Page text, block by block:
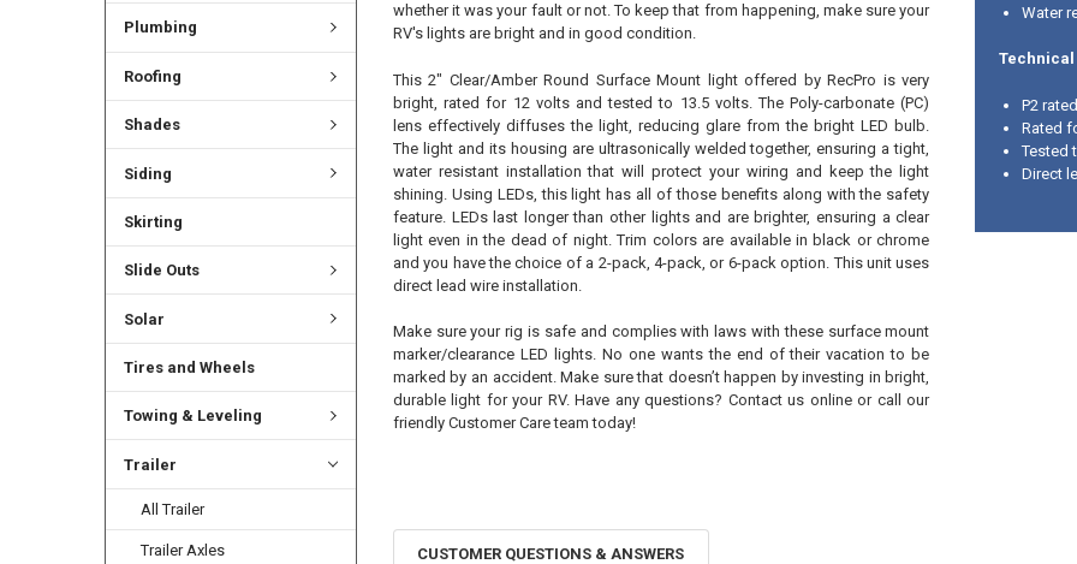
Plumbing
Roofing
Shades
Siding
Skirting
Slide Outs
Solar
Tires and Wheels
Towing & Leveling
Trailer
All Trailer
Trailer Axles
whether it was your fault or not. To keep that from happening, make sure your
RV's lights are bright and in good condition.
This 2" Clear/Amber Round Surface Mount light offered by RecPro is very
bright, rated for 12 volts and tested to 13.5 volts. The Poly-carbonate (PC)
lens effectively diffuses the light, reducing glare from the bright LED bulb.
The light and its housing are ultrasonically welded together, ensuring a tight,
water resistant installation that will protect your wiring and keep the light
shining. Using LEDs, this light has all of those benefits along with the safety
feature. LEDs last longer than other lights and are brighter, ensuring a clear
light even in the dead of night. Trim colors are available in black or chrome
and you have the choice of a 2-pack, 4-pack, or 6-pack option. This unit uses
direct lead wire installation.
Make sure your rig is safe and complies with laws with these surface mount
marker/clearance LED lights. No one wants the end of their vacation to be
marked by an accident. Make sure that doesn’t happen by investing in bright,
durable light for your RV. Have any questions? Contact us online or call our
friendly Customer Care team today!
Water
Technical
P2 rated
Rated
Tested
Direct
CUSTOMER QUESTIONS & ANSWERS